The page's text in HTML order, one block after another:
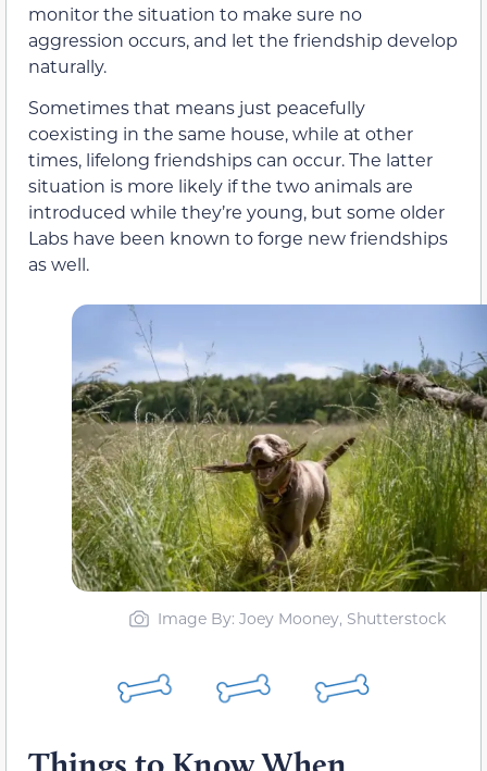
monitor the situation to make sure no
aggression occurs, and let the friendship develop
naturally.
Sometimes that means just peacefully
coexisting in the same house, while at other
times, lifelong friendships can occur. The latter
situation is more likely if the two animals are
introduced while they’re young, but some older
Labs have been known to forge new friendships
as well.
Image By: Joey Mooney, Shutterstock